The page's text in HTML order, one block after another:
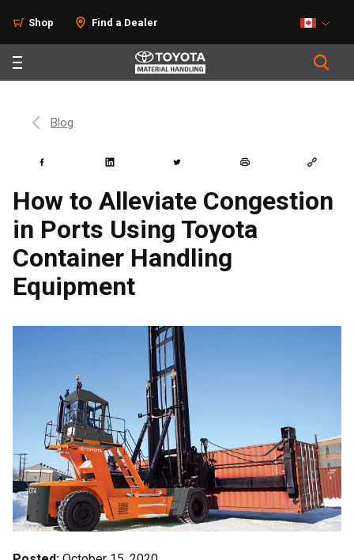
Shop Find a Dealer
Blog
How to Alleviate Congestion
in Ports Using Toyota
Container Handling
Equipment